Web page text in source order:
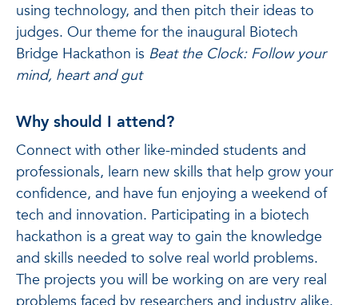
using technology, and then pitch their ideas to
judges. Our theme for the inaugural Biotech
Bridge Hackathon is Beat the Clock: Follow your
mind, heart and gut
Why should I attend?
Connect with other like-minded students and
professionals, learn new skills that help grow your
confidence, and have fun enjoying a weekend of
tech and innovation. Participating in a biotech
hackathon is a great way to gain the knowledge
and skills needed to solve real world problems.
The projects you will be working on are very real